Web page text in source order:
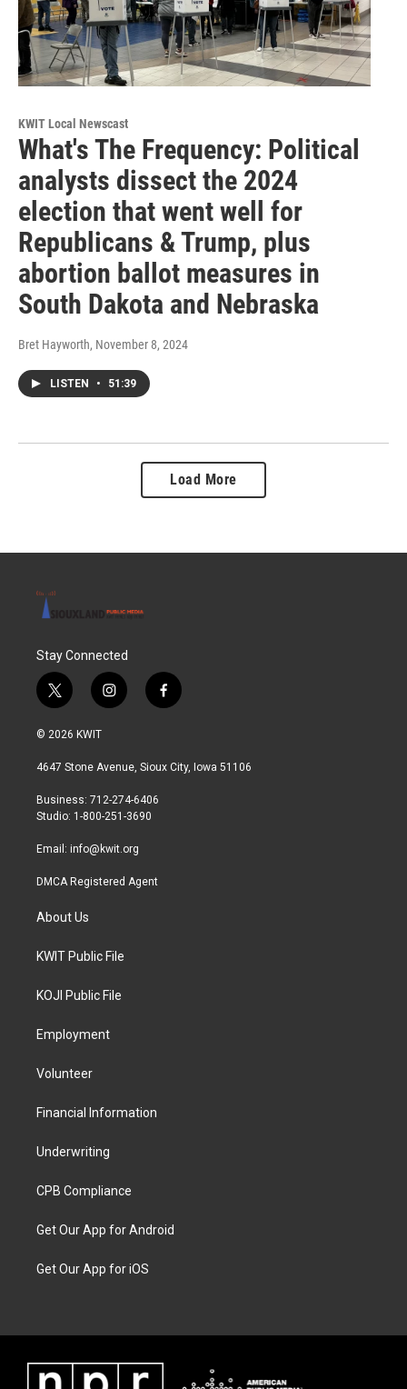
KWIT Local Newscast
What's The Frequency: Political
analysts dissect the 2024
election that went well for
Republicans & Trump, plus
abortion ballot measures in
South Dakota and Nebraska
Bret Hayworth, November 8, 2024
LISTEN • 51:39
Load More
Stay Connected
t
w
i
t
r
i
n
a
r
a
f
a
b
© 2026 KWIT
4647 Stone Avenue, Sioux City, Iowa 51106
Business: 712-274-6406
Studio: 1-800-251-3690
Email: info@kwit.org
DMCA Registered Agent
About Us
KWIT Public File
KOJI Public File
Employment
Volunteer
Financial Information
Underwriting
CPB Compliance
Get Our App for Android
Get Our App for iOS